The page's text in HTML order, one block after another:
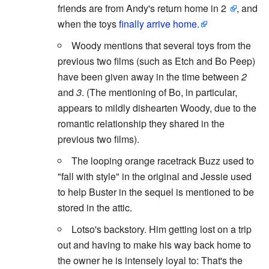
friends are from Andy's return home in 2
, and
when the toysfinally arrive home.
Woody mentions that several toys from the
previous two films (such as Etch and Bo Peep)
have been given away in the time between 2
and 3. (The mentioning of Bo, in particular,
appears to mildly dishearten Woody, due to the
romantic relationship they shared in the
previous two films).
The looping orange racetrack Buzz used to
"fall with style" in the original and Jessie used
to help Buster in the sequel is mentioned to be
stored in the attic.
Lotso's backstory. Him getting lost on a trip
out and having to make his way back home to
the owner he is intensely loyal to: That's the